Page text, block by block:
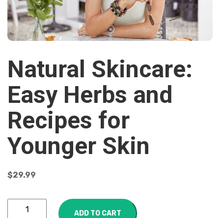
Natural Skincare:
Easy Herbs and
Recipes for
Younger Skin
$29.99
ADD TO CART